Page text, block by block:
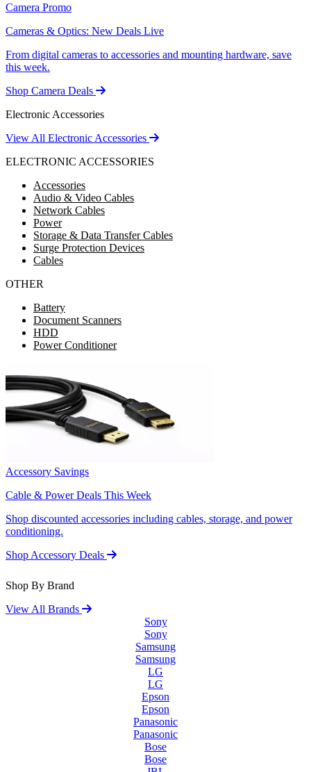
Camera Promo
Cameras & Optics: New Deals Live
From digital cameras to accessories and mounting hardware, save
this week.
Shop Camera Deals
Electronic Accessories
View All Electronic Accessories
ELECTRONIC ACCESSORIES
Accessories
Audio & Video Cables
Network Cables
Power
Storage & Data Transfer Cables
Surge Protection Devices
Cables
OTHER
Battery
Document Scanners
HDD
Power Conditioner
Accessory Savings
Cable & Power Deals This Week
Shop discounted accessories including cables, storage, and power
conditioning.
Shop Accessory Deals
Shop By Brand
View All Brands
Sony
Sony
Samsung
Samsung
LG
LG
Epson
Epson
Panasonic
Panasonic
Bose
Bose